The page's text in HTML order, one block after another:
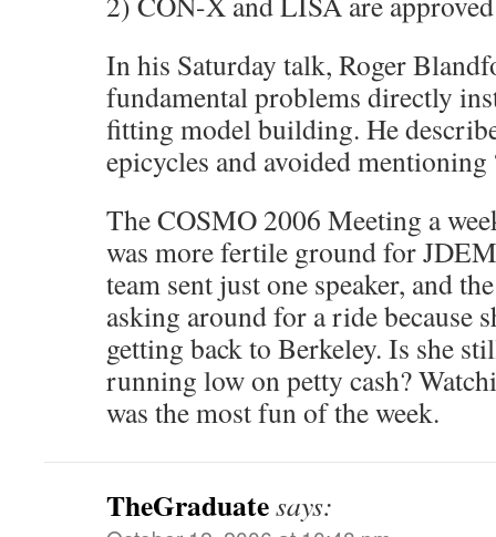
In his Saturday talk, Roger
fundamental problems directly
fitting model building. He
epicycles and avoided mentioning
The COSMO 2006 Meeting a
was more fertile ground for
team sent just one speaker, and
asking around for a ride because
getting back to Berkeley. Is she
running low on petty cash?
was the most fun of the week.
TheGraduatesays: